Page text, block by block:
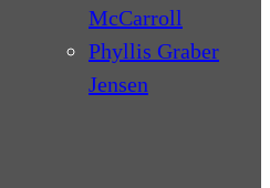
McCarroll
Phyllis Graber
Jensen